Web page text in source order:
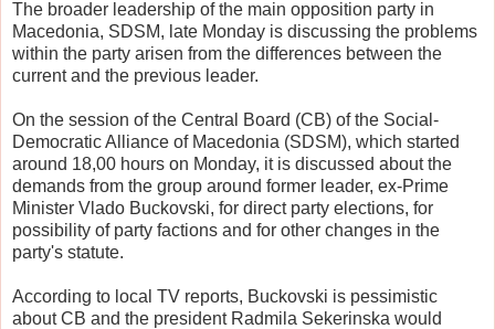
The broader leadership of the main opposition party in
Macedonia, SDSM, late Monday is discussing the problems
within the party arisen from the differences between the
current and the previous leader.
On the session of the Central Board (CB) of the Social-
Democratic Alliance of Macedonia (SDSM), which started
around 18,00 hours on Monday, it is discussed about the
demands from the group around former leader, ex-Prime
Minister Vlado Buckovski, for direct party elections, for
possibility of party factions and for other changes in the
party's statute.
According to local TV reports, Buckovski is pessimistic
about CB and the president Radmila Sekerinska would